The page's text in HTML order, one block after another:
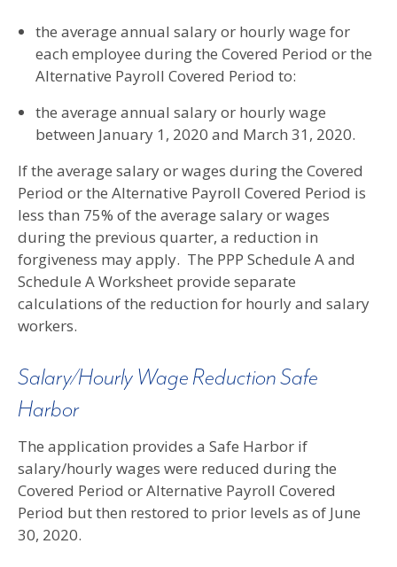
the average annual salary or hourly wage for
each employee during the Covered Period or the
Alternative Payroll Covered Period to:
the average annual salary or hourly wage
between January 1, 2020 and March 31, 2020.
If the average salary or wages during the Covered
Period or the Alternative Payroll Covered Period is
less than 75% of the average salary or wages
during the previous quarter, a reduction in
forgiveness may apply. The PPP Schedule A and
Schedule A Worksheet provide separate
calculations of the reduction for hourly and salary
workers.
Salary/Hourly Wage Reduction Safe
Harbor
The application provides a Safe Harbor if
salary/hourly wages were reduced during the
Covered Period or Alternative Payroll Covered
Period but then restored to prior levels as of June
30, 2020.